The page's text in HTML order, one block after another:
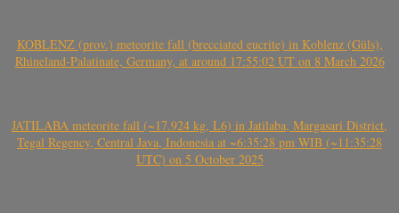
KOBLENZ (prov.) meteorite fall (brecciated eucrite) in Koblenz (Güls),
Rhineland-Palatinate, Germany, at around 17:55:02 UT on 8 March 2026
JATILABA meteorite fall (~17.924 kg, L6) in Jatilaba, Margasari District,
Tegal Regency, Central Java, Indonesia at ~6:35:28 pm WIB (~11:35:28
UTC) on 5 October 2025